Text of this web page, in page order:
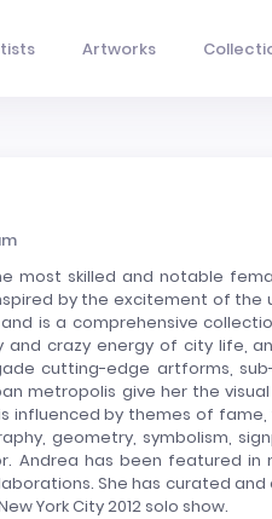
Artworks
most skilled and notable
by the excitement of
is a comprehensive
and crazy energy of city life,
cutting-edge artforms,
metropolis give her the
influenced by themes of
geometry, symbolism,
Andrea has been featured in
She has curated
York City 2012 solo show.